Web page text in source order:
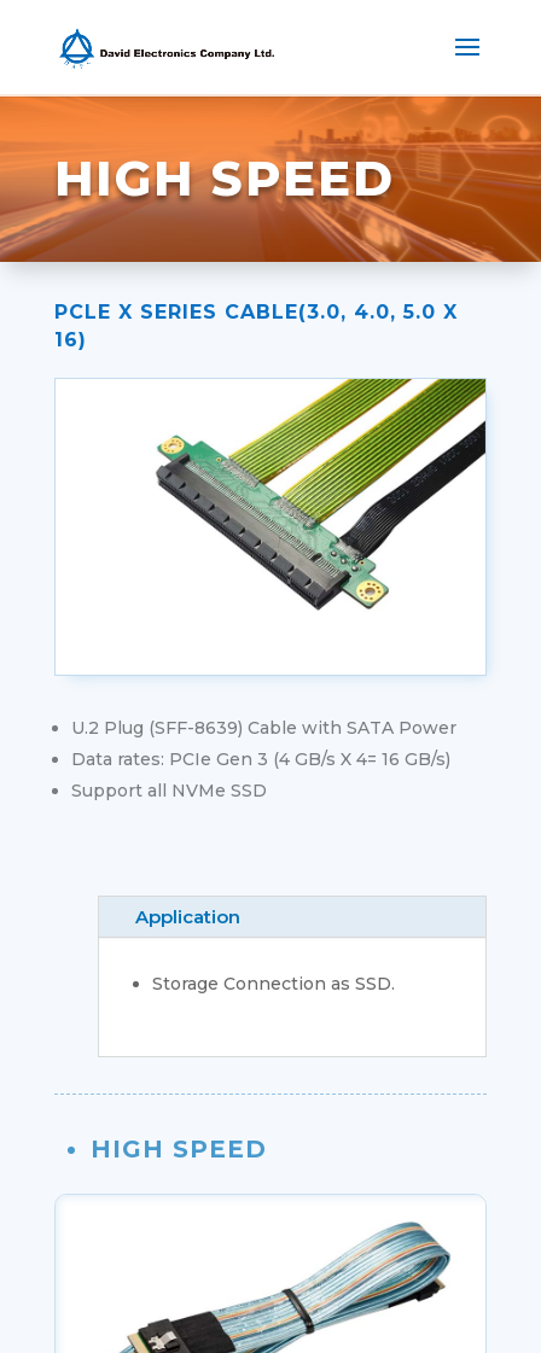
HIGH SPEED
PCLE X SERIES CABLE(3.0, 4.0, 5.0 X
16)
U.2 Plug (SFF-8639) Cable with SATA Power
Data rates: PCIe Gen 3 (4 GB/s X 4= 16 GB/s)
Support all NVMe SSD
Application
Storage Connection as SSD.
HIGH SPEED